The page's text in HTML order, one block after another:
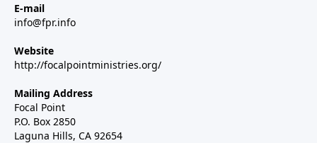
E-mail
info@fpr.info
Website
http://focalpointministries.org/
Mailing Address
Focal Point
P.O. Box 2850
Laguna Hills, CA 92654